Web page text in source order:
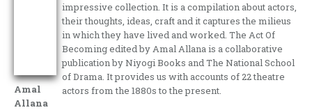
Amal
Allana
impressive collection. It is a compilation about actors,
their thoughts, ideas, craft and it captures the milieus
in which they have lived and worked. The Act Of
Becoming edited by Amal Allana is a collaborative
publication by Niyogi Books and The National School
of Drama. It provides us with accounts of 22 theatre
actors from the 1880s to the present.